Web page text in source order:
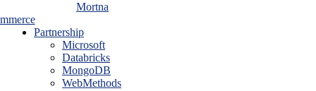
Mortna
Partnership
Microsoft
Databricks
MongoDB
WebMethods